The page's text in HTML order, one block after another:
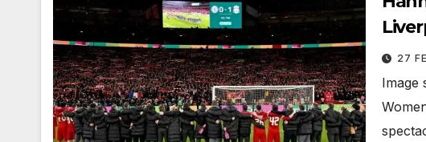
27
Image